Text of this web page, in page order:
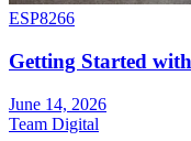
ESP8266
Getting Started
June 14, 2026
Team Digital